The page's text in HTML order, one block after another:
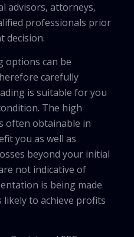
advisors, attorneys,
professionals prior
decision.
options can be
carefully
is suitable for you
The high
often obtainable in
you as well as
beyond your initial
not indicative of
is being made
to achieve profits